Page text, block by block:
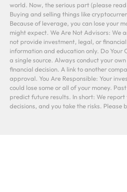
world. Now, the serious part (please
Buying and selling things like
Because of leverage, you can lose your
might expect. We Are Not Advisors: We
not provide investment, legal, or
information and education only. Do Your
a single source. Always conduct your
financial decision. A link to another
approval. You Are Responsible: Your
could lose some or all of your money.
predict future results. In short: We report
decisions, and you take the risks. Please